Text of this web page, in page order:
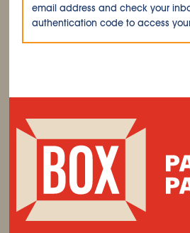
email address and check your
authentication code to access